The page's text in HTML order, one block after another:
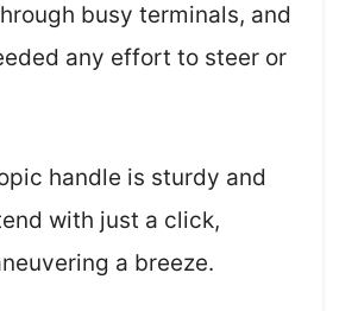
busy terminals, and
any effort to steer or
handle is sturdy and
with just a click,
a breeze.